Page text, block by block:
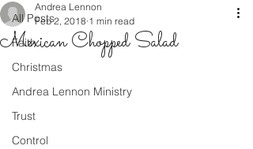
All Posts
Faith
Christmas
Andrea Lennon Ministry
Trust
Control
Mexican Chopped Salad
Andrea Lennon
Feb 2, 2018 1 min read